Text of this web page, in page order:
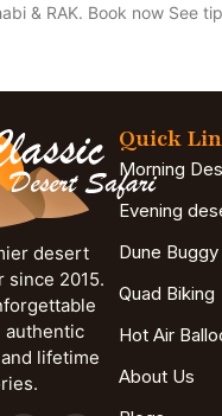
& RAK. Book now See
desert
since 2015.
authentic
lifetime
Quick
Morning
Evening
Dune Buggy
Quad Biking
Hot Air
About Us